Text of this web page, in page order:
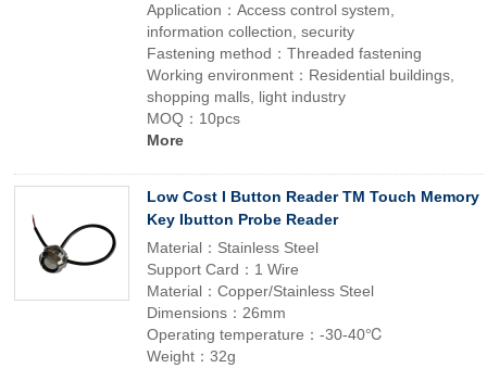
Application：Access control system,
information collection, security
Fastening method：Threaded fastening
Working environment：Residential buildings,
shopping malls, light industry
MOQ：10pcs
More
Low Cost I Button Reader TM Touch Memory
Key Ibutton Probe Reader
Material：Stainless Steel
Support Card：1 Wire
Material：Copper/Stainless Steel
Dimensions：26mm
Operating temperature：-30-40℃
Weight：32g